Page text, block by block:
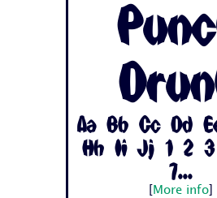
Aa Bb Cc Dd
Hh Ii Jj 1 2
7...
More info]